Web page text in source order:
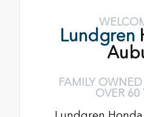
Lundgren
FAMILY
OVER 60